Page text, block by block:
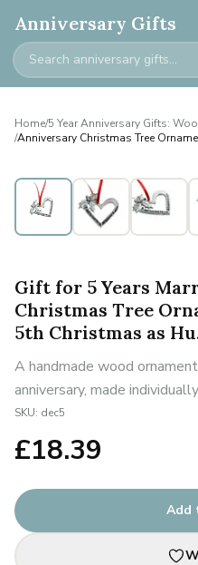
Anniversary Gifts
Home/5 Year Anniversary Gifts:
/Anniversary Christmas Tree
Gift for 5 Years
Christmas Tree
5th Christmas as
A handmade wood
anniversary, made
SKU: dec5
£18.39
Add